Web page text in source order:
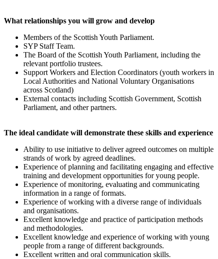
What relationships you will grow and develop
Members of the Scottish Youth Parliament.
SYP Staff Team.
The Board of the Scottish Youth Parliament, including the
relevant portfolio trustees.
Support Workers and Election Coordinators (youth workers in
Local Authorities and National Voluntary Organisations
across Scotland)
External contacts including Scottish Government, Scottish
Parliament, and other partners.
The ideal candidate will demonstrate these skills and experience
Ability to use initiative to deliver agreed outcomes on multiple
strands of work by agreed deadlines.
Experience of planning and facilitating engaging and effective
training and development opportunities for young people.
Experience of monitoring, evaluating and communicating
information in a range of formats.
Experience of working with a diverse range of individuals
and organisations.
Excellent knowledge and practice of participation methods
and methodologies.
Excellent knowledge and experience of working with young
people from a range of different backgrounds.
Excellent written and oral communication skills.